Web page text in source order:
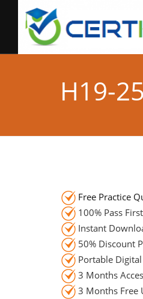
H19-
Free Practice
100% Pass
Instant
50% Discount
Portable
3 Months
3 Months Free